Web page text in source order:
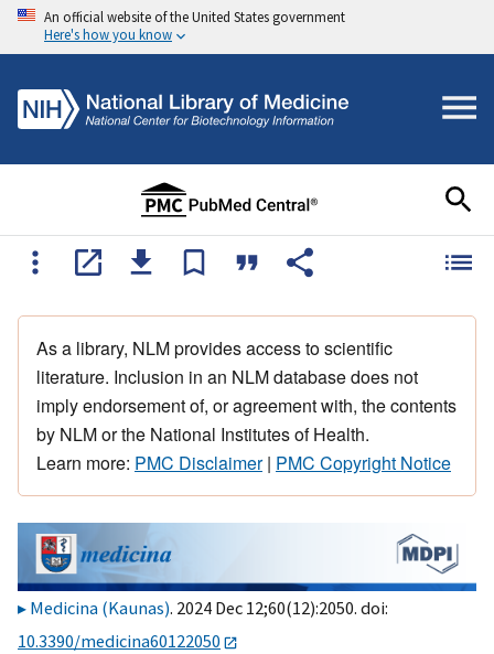
An official website of the United States government
Here's how you know
As a library, NLM provides access to scientific
literature. Inclusion in an NLM database does not
imply endorsement of, or agreement with, the contents
by NLM or the National Institutes of Health.
Learn more: PMC Disclaimer| PMC Copyright Notice
Medicina (Kaunas). 2024 Dec 12;60(12):2050. doi:
10.3390/medicina60122050